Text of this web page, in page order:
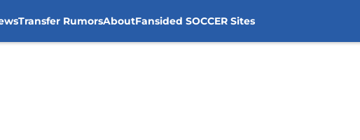
Transfer RumorsAboutFansided SOCCER Sites